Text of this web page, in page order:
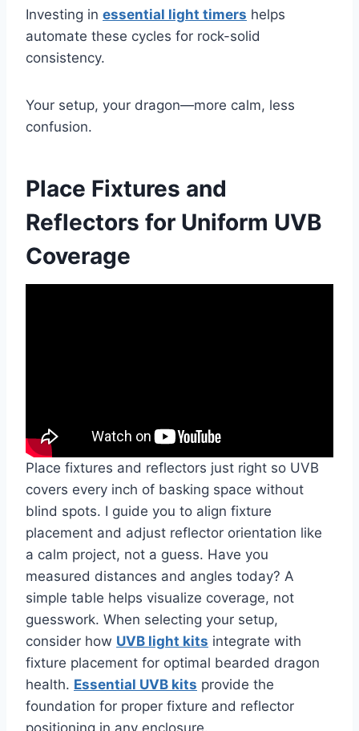
Investing in essential light timers helps
automate these cycles for rock-solid
consistency.
Your setup, your dragon—more calm, less
confusion.
Place Fixtures and
Reflectors for Uniform UVB
Coverage
Place fixtures and reflectors just right so UVB
covers every inch of basking space without
blind spots. I guide you to align fixture
placement and adjust reflector orientation like
a calm project, not a guess. Have you
measured distances and angles today? A
simple table helps visualize coverage, not
guesswork. When selecting your setup,
consider how UVB light kits integrate with
fixture placement for optimal bearded dragon
health. Essential UVB kits provide the
foundation for proper fixture and reflector
positioning in any enclosure.